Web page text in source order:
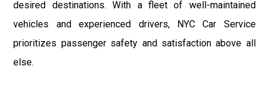
desired destinations. With a fleet of well-maintained
vehicles and experienced drivers, NYC Car Service
prioritizes passenger safety and satisfaction above all
else.